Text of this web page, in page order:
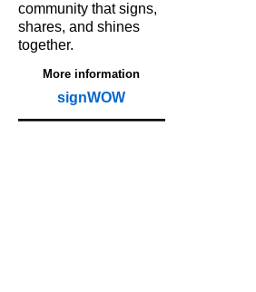
community that signs,
shares, and shines
together.
More information
signWOW